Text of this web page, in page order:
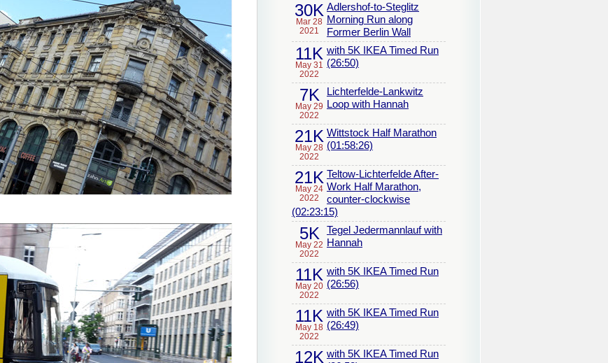
30K
Mar 28
2021
Adlershof-to-Steglitz
Morning Run along
Former Berlin Wall
11K
May 31
2022
with 5K IKEA Timed Run
(26:50)
7K
May 29
2022
Lichterfelde-Lankwitz
Loop with Hannah
21K
May 28
2022
Wittstock Half Marathon
(01:58:26)
21K
May 24
2022
Teltow-Lichterfelde After-
Work Half Marathon,
counter-clockwise
(02:23:15)
5K
May 22
2022
Tegel Jedermannlauf with
Hannah
11K
May 20
2022
with 5K IKEA Timed Run
(26:56)
11K
May 18
2022
with 5K IKEA Timed Run
(26:49)
12K with 5K IKEA Timed Run